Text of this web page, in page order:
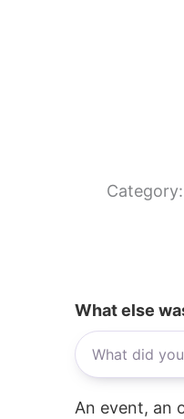
Category:
What else
An event, an